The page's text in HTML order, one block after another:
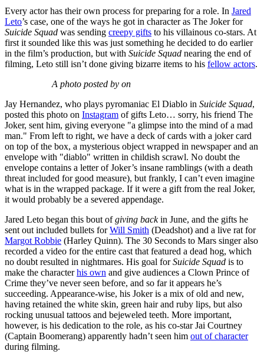
Every actor has their own process for preparing for a role. In Jared
Leto’s case, one of the ways he got in character as The Joker for
Suicide Squad was sending creepy gifts to his villainous co-stars. At
first it sounded like this was just something he decided to do earlier
in the film’s production, but with Suicide Squad nearing the end of
filming, Leto still isn’t done giving bizarre items to his fellow actors.
A photo posted by on
Jay Hernandez, who plays pyromaniac El Diablo in Suicide Squad,
posted this photo on Instagram of gifts Leto… sorry, his friend The
Joker, sent him, giving everyone "a glimpse into the mind of a mad
man." From left to right, we have a deck of cards with a joker card
on top of the box, a mysterious object wrapped in newspaper and an
envelope with "diablo" written in childish scrawl. No doubt the
envelope contains a letter of Joker’s insane ramblings (with a death
threat included for good measure), but frankly, I can’t even imagine
what is in the wrapped package. If it were a gift from the real Joker,
it would probably be a severed appendage.
Jared Leto began this bout ofgiving backin June, and the gifts he
sent out included bullets forWill Smith (Deadshot) and a live rat for
Margot Robbie (Harley Quinn). The 30 Seconds to Mars singer also
recorded a video for the entire cast that featured a dead hog, which
no doubt resulted in nightmares. His goal forSuicide Squad is to
make the characterhis own and give audiences a Clown Prince of
Crime they’ve never seen before, and so far it appears he’s
succeeding. Appearance-wise, his Joker is a mix of old and new,
having retained the white skin, green hair and ruby lips, but also
rocking unusual tattoos and bejeweled teeth. More important,
however, is his dedication to the role, as his co-star Jai Courtney
(Captain Boomerang) apparently hadn’t seen him out of character
during filming.